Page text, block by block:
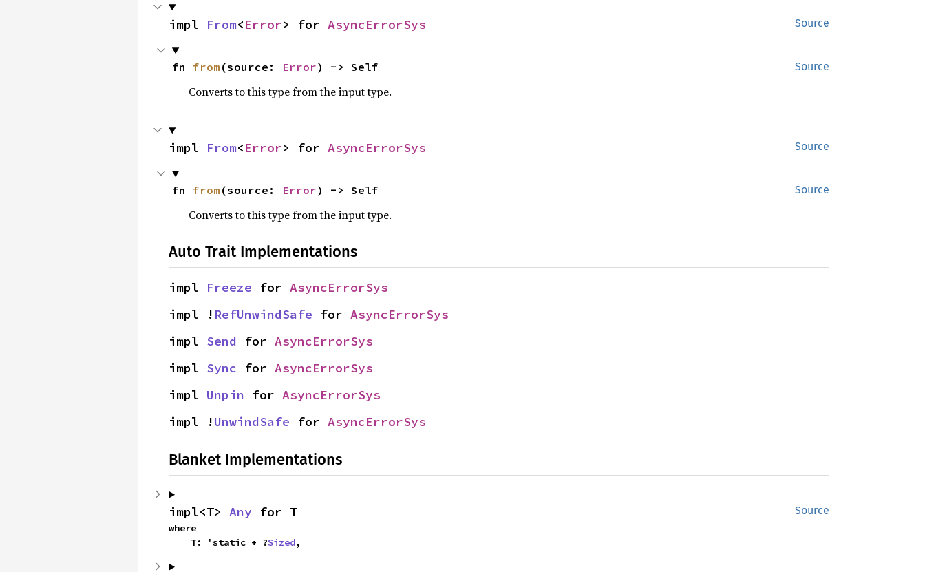
Source
impl From<Error> for AsyncErrorSys
Source
fn from (source: Error) -> Self
Converts to this type from the input type.
Source
impl From<Error> for AsyncErrorSys
Source
fn from (source: Error) -> Self
Converts to this type from the input type.
Auto Trait Implementations
impl Freeze for AsyncErrorSys
impl ! RefUnwindSafe for AsyncErrorSys
impl Send for AsyncErrorSys
impl Sync for AsyncErrorSys
impl Unpin for AsyncErrorSys
impl !UnwindSafe for AsyncErrorSys
Blanket Implementations
Source
impl<T> Any for T
where
    T: 'static + ?
Sized,